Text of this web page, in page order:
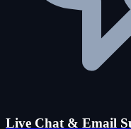
Live Chat & Email